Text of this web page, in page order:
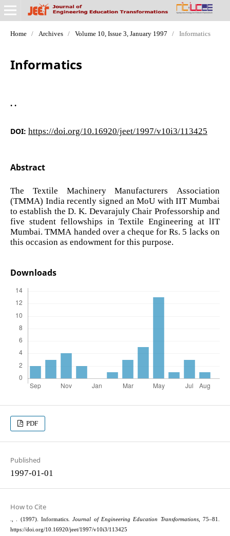
Home / Archives / Volume 10, Issue 3, January 1997 / Informatics
Informatics
. .
DOI: https://doi.org/10.16920/jeet/1997/v10i3/113425
Abstract
The Textile Machinery Manufacturers Association
(TMMA) India recently signed an MoU with IIT Mumbai
to establish the D. K. Devarajuly Chair Professorship and
five student fellowships in Textile Engineering at lIT
Mumbai. TMMA handed over a cheque for Rs. 5 lacks on
this occasion as endowment for this purpose.
Downloads
PDF
Published
1997-01-01
How to Cite
., . (1997). Informatics.Journal of Engineering Education Transformations, 75–81.
https://doi.org/10.16920/jeet/1997/v10i3/113425